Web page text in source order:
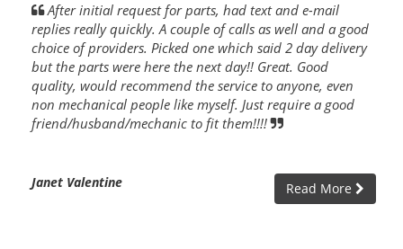
After initial request for parts, had text and e-mail
replies really quickly. A couple of calls as well and a good
choice of providers. Picked one which said 2 day delivery
but the parts were here the next day!! Great. Good
quality, would recommend the service to anyone, even
non mechanical people like myself. Just require a good
friend/husband/mechanic to fit them!!!!
Janet Valentine Read More